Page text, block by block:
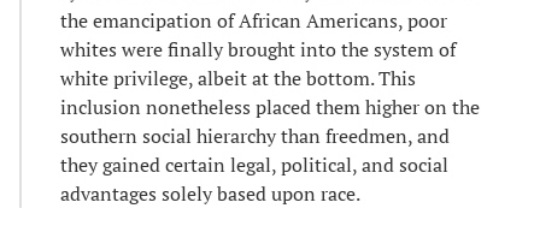
the emancipation of African Americans, poor
whites were finally brought into the system of
white privilege, albeit at the bottom. This
inclusion nonetheless placed them higher on the
southern social hierarchy than freedmen, and
they gained certain legal, political, and social
advantages solely based upon race.